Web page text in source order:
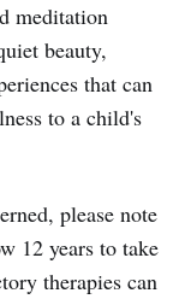
meditation
beauty,
that can
to a child's
please note
12 years to take
therapies can